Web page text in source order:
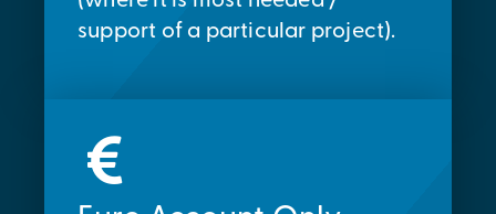
support of a particular project).